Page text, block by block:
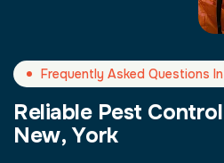
Frequently Asked Questions
Reliable Pest Control
New, York